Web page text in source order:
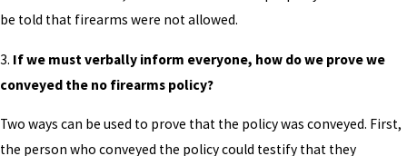
be told that firearms were not allowed.
3. If we must verbally inform everyone, how do we prove we
conveyed the no firearms policy?
Two ways can be used to prove that the policy was conveyed. First,
the person who conveyed the policy could testify that they